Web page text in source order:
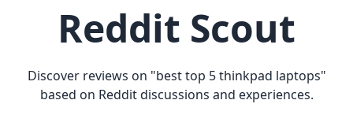
Reddit Scout
Discover reviews on "best top 5 thinkpad laptops"
based on Reddit discussions and experiences.